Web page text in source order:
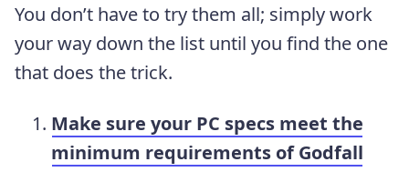
You don’t have to try them all; simply work
your way down the list until you find the one
that does the trick.
Make sure your PC specs meet the
minimum requirements of Godfall